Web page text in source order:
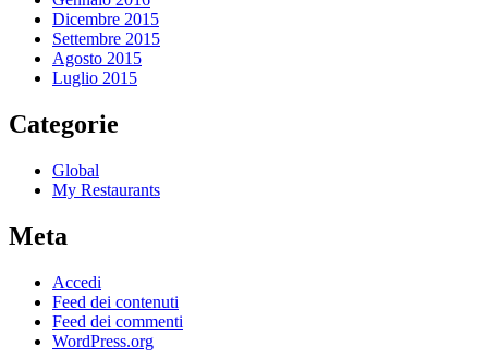
Dicembre 2015
Settembre 2015
Agosto 2015
Luglio 2015
Categorie
Global
My Restaurants
Meta
Accedi
Feed dei contenuti
Feed dei commenti
WordPress.org